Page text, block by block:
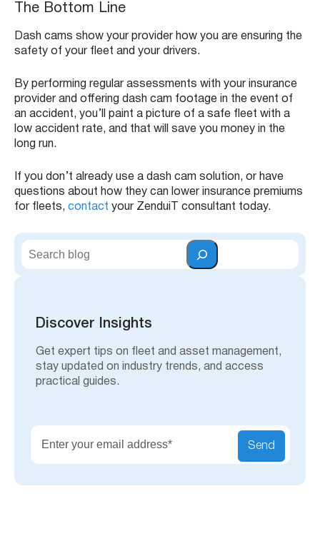
The Bottom Line
Dash cams show your provider how you are ensuring the
safety of your fleet and your drivers.
By performing regular assessments with your insurance
provider and offering dash cam footage in the event of
an accident, you’ll paint a picture of a safe fleet with a
low accident rate, and that will save you money in the
long run.
If you don’t already use a dash cam solution, or have
questions about how they can lower insurance premiums
for fleets, contact your ZenduiT consultant today.
S
Discover Insights
Get expert tips on fleet and asset management,
stay updated on industry trends, and access
practical guides.
Send